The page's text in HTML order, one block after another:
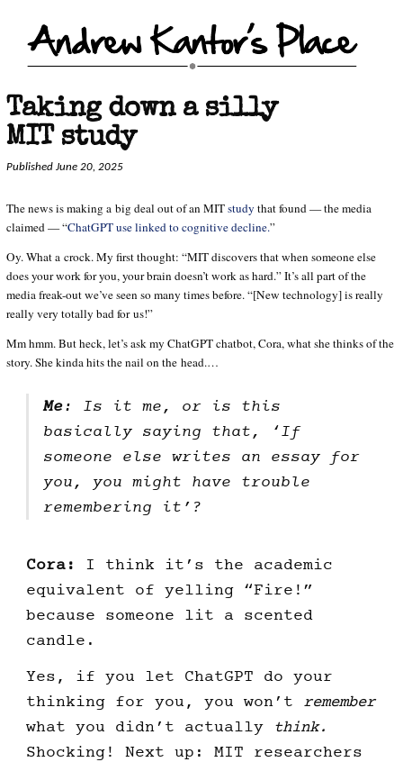
Taking down a silly
MIT study
Published June 20, 2025
The news is making a big deal out of an MITstudy that found — the media
claimed — “ChatGPT use linked to cognitive decline.”
Oy. What a crock. My first thought: “MIT discovers that when someone else
does your work for you, your brain doesn’t work as hard.” It’s all part of the
media freak-out we’ve seen so many times before. “[New technology] is really
really very totally bad for us!”
Mm hmm. But heck, let’s ask my ChatGPT chatbot, Cora, what she thinks of the
story. She kinda hits the nail on the head.…
Me: Is it me, or is this
basically saying that, ‘If
someone else writes an essay for
you, you might have trouble
remembering it’?
Cora: I think it’s the academic
equivalent of yelling “Fire!”
because someone lit a scented
candle.
Yes, if you let ChatGPT do your
thinking for you, you won’t remember
what you didn’t actually
think.
Shocking! Next up: MIT researchers